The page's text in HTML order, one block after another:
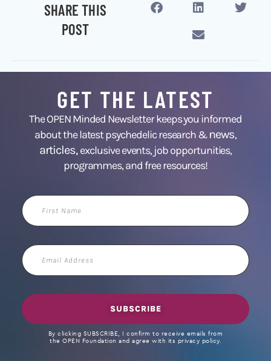
SHARE THIS
POST
GET THE LATEST
The OPEN Minded Newsletter keeps you informed
about the latest psychedelic research &news,
articles,exclusive events, job opportunities,
programmes, and free resources!
First
Name
Email
Address
SUBSCRIBE
By clicking SUBSCRIBE, I confirm to receive emails from
the OPEN Foundation and agree with its privacy policy.